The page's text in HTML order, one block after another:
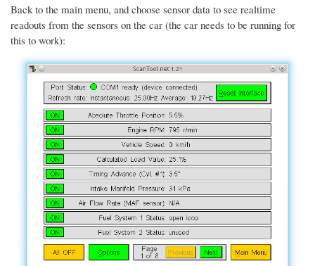
Back to the main menu, and choose sensor data to see realtime
readouts from the sensors on the car (the car needs to be running for
this to work):